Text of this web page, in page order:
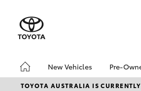
New Vehicles
Hatch & Sedans
Pre-
Pre-
TOYOTA AUSTRALIA IS